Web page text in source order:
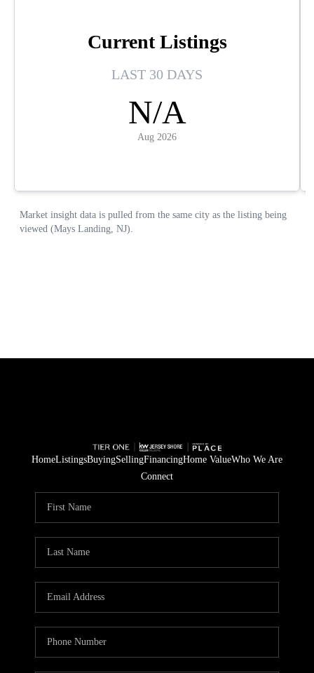
HomeListingsBuyingSellingFinancingHome ValueWho We Are
Connect